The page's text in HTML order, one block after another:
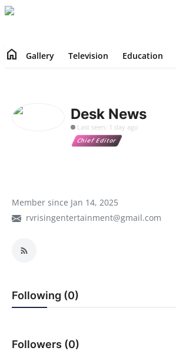
Contact
India
Sports
World
home Gallery Television Education
Desk News
Last seen: 1 day ago
Chief Editor
Member since Jan 14, 2025
rvrisingentertainment@gmail.com
Following (0)
Followers (0)